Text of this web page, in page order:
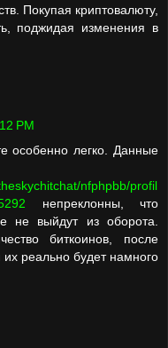
Покупая криптовалюту,
поджидая изменения в
PM
особенно легко. Данные
nfphpbb/profil
непреклонны, что
не выйдут из оборота.
биткоинов, после
реально будет намного